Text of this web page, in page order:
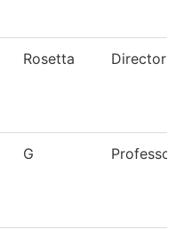
Rosetta Director
G Professor